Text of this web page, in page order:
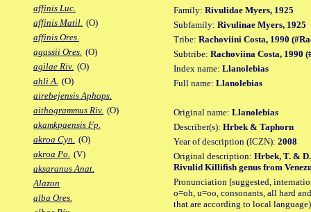
affinis Luc.
affinis Matil. (O)
affinis Ores.
agassii Ores. (O)
agilae Riv. (O)
ahli A. (O)
airebejensis Aphops.
aithogrammus Riv. (O)
akamkpaensis Fp.
akroa Cyn. (O)
akroa Po. (V)
aksaranus Anat.
Alazon
alba Ores.
Family: Rivulidae Myers, 1925
Subfamily: Rivulinae Myers, 1925
Tribe: Rachoviini Costa, 1990
Subtribe: Rachoviina Costa, 1990
Index name: Llanolebias
Full name: Llanolebias
Original name: Llanolebias
Describer(s): Hrbek & Taphorn
Year of description (ICZN): 2008
Original description: Hrbek, T. &
Rivulid Killifish genus from
Pronunciation [suggested,
o=oh, u=oo, consonants, all hard
that are according to local